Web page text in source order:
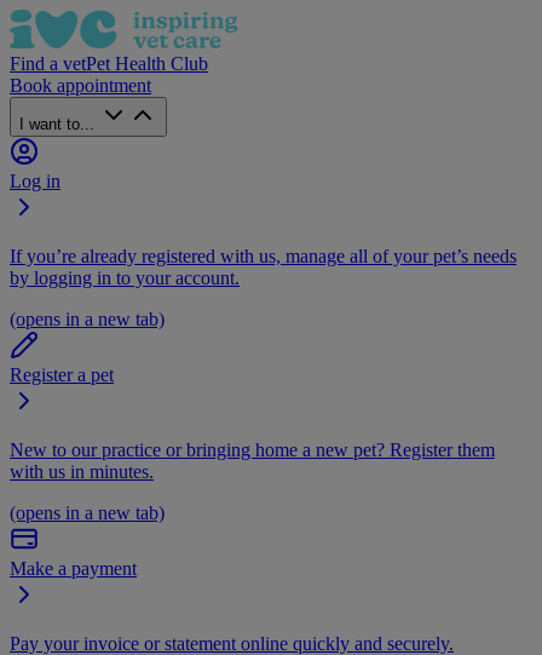
Find a vetPet Health Club
Book appointment
I want to...
Log in
If you’re already registered with us, manage all of your pet’s needs
by logging in to your account.
(opens in a new tab)
Register a pet
New to our practice or bringing home a new pet? Register them
with us in minutes.
(opens in a new tab)
Make a payment
Pay your invoice or statement online quickly and securely.